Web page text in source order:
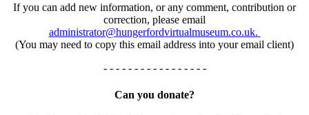
If you can add new information, or any comment, contribution or
correction, please email
administrator@hungerfordvirtualmuseum.co.uk.
(You may need to copy this email address into your email client)
- - - - - - - - - - - - - - - - -
Can you donate?